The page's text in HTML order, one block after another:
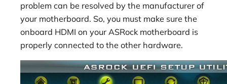
problem can be resolved by the manufacturer of
your motherboard. So, you must make sure the
onboard HDMI on your ASRock motherboard is
properly connected to the other hardware.